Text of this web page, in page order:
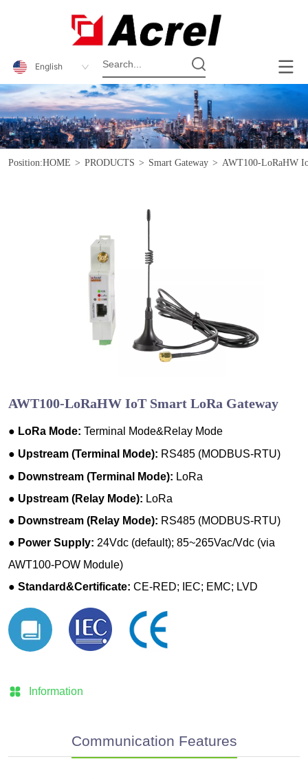
English
Position:HOME > PRODUCTS > Smart Gateway > AWT100-LoRaHW
AWT100-LoRaHW IoT Smart LoRa Gateway
Information